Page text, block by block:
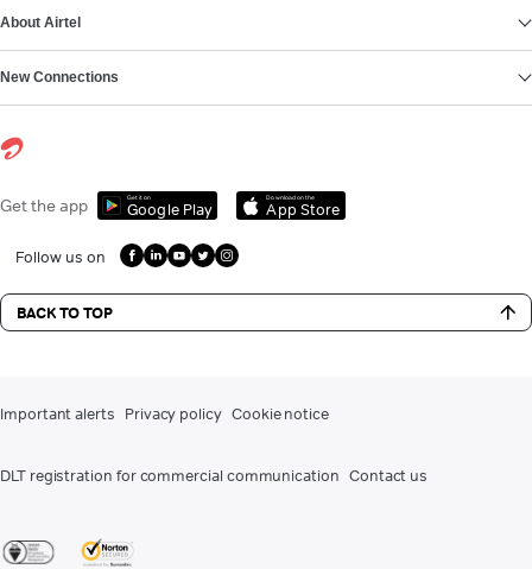
About Airtel
New Connections
Get the app Get it on
Google Play
Download on the
App Store
Follow us on
BACK TO TOP
Important alerts Privacy policy Cookie notice
DLT registration for commercial communication Contact us